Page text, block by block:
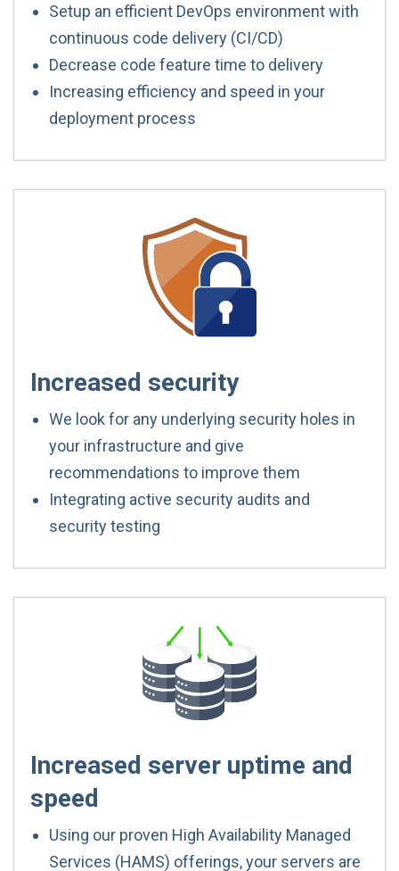
Setup an efficient DevOps environment with
continuous code delivery (CI/CD)
Decrease code feature time to delivery
Increasing efficiency and speed in your
deployment process
Increased security
We look for any underlying security holes in
your infrastructure and give
recommendations to improve them
Integrating active security audits and
security testing
Increased server uptime and
speed
Using our proven High Availability Managed
Services (HAMS) offerings, your servers are